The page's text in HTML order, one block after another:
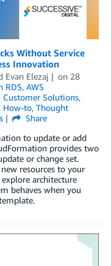
Without Service
Innovation
Evan Elezaj on 28
RDS, AWS
, Customer Solutions,
How-to, Thought
Share
to update or add
provides two
or change set.
resources to your
architecture
behaves when you